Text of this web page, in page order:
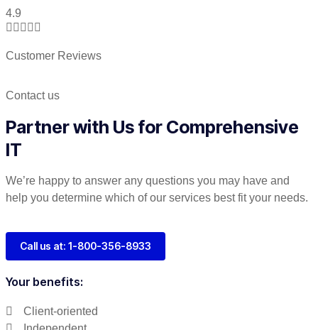
4.9
    
Customer Reviews
Contact us
Partner with Us for Comprehensive
IT
We’re happy to answer any questions you may have and
help you determine which of our services best fit your needs.
Call us at: 1-800-356-8933
Your benefits:
Client-oriented